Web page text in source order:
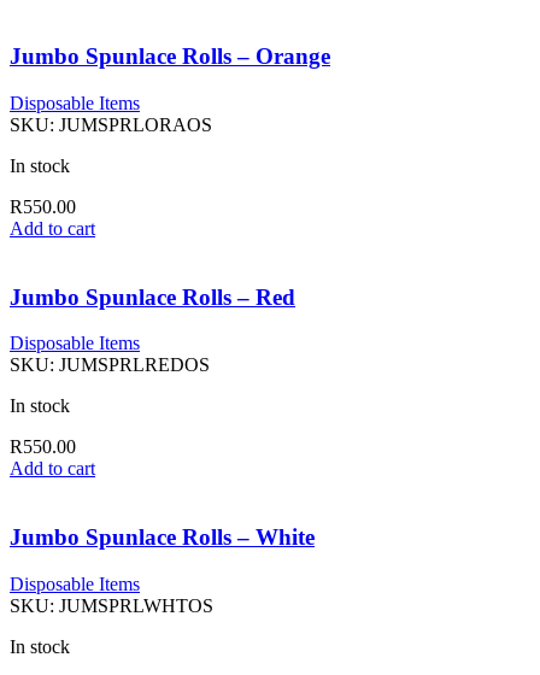
Jumbo Spunlace Rolls – Orange
Disposable Items
SKU: JUMSPRLORAOS
In stock
R550.00
Add to cart
Jumbo Spunlace Rolls – Red
Disposable Items
SKU: JUMSPRLREDOS
In stock
R550.00
Add to cart
Jumbo Spunlace Rolls – White
Disposable Items
SKU: JUMSPRLWHTOS
In stock